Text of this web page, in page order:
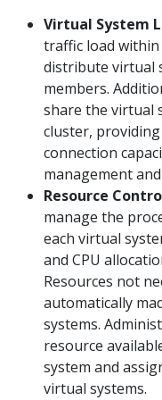
Virtual System
traffic load
distribute virtual
members.
share the virtual
cluster,
connection
management
Resource
manage the
each virtual
and CPU
Resources not
automatically
systems.
resource
system and
virtual systems.